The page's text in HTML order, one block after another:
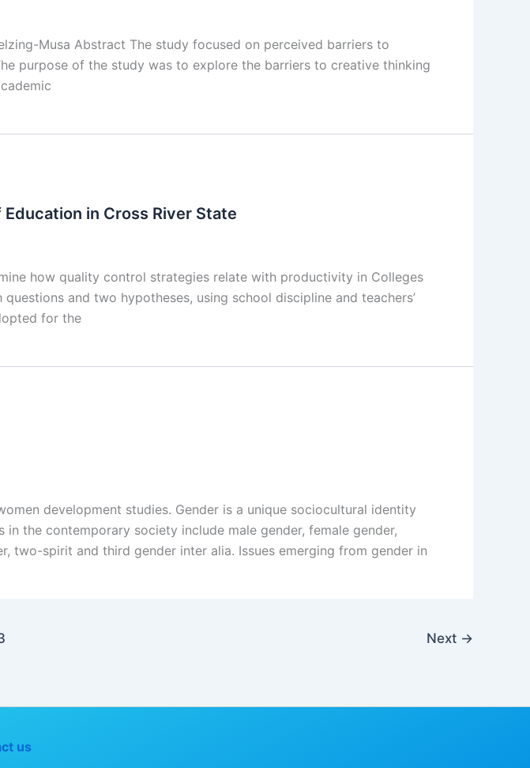
Musa Abstract The study focused on perceived barriers to
purpose of the study was to explore the barriers to creative thinking
in Cross River State
how quality control strategies relate with productivity in Colleges
and two hypotheses, using school discipline and teachers’
for the
development studies. Gender is a unique sociocultural identity
the contemporary society include male gender, female gender,
two-spirit and third gender inter alia. Issues emerging from gender in
Next →
us